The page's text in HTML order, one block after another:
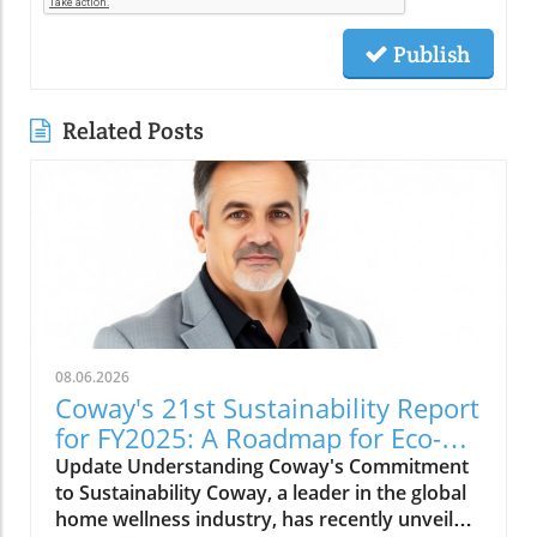
Publish
Related Posts
08.06.2026
Coway's 21st Sustainability Report
for FY2025: A Roadmap for Eco-
Conscious Business
Update Understanding Coway's Commitment
to Sustainability Coway, a leader in the global
home wellness industry, has recently unveiled